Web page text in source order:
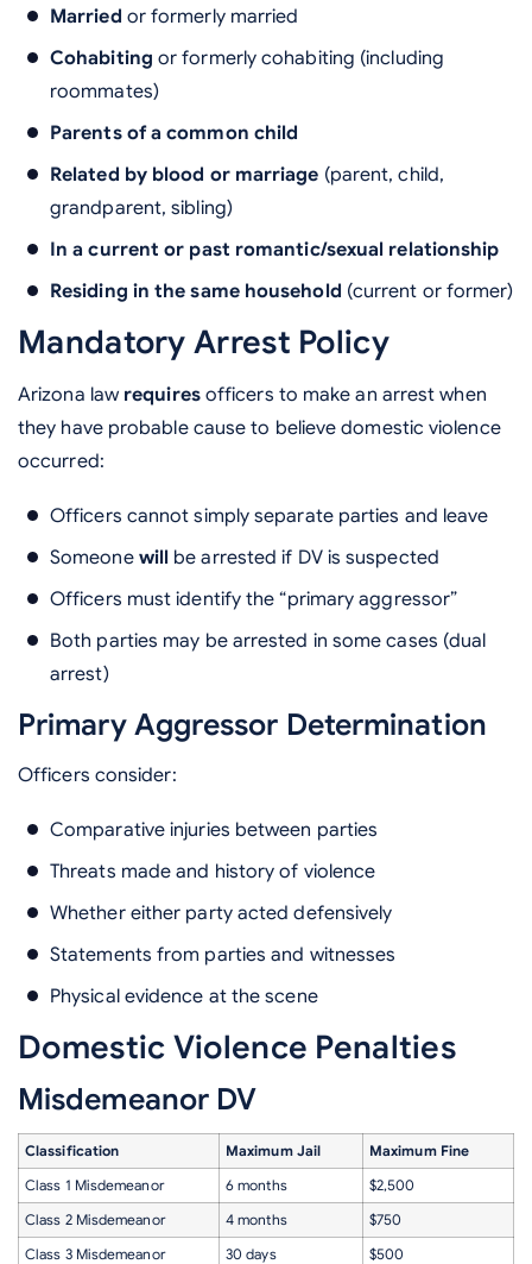
Married or formerly married
Cohabiting or formerly cohabiting (including
roommates)
Parents of a common child
Related by blood or marriage (parent, child,
grandparent, sibling)
In a current or past romantic/sexual relationship
Residing in the same household (current or former)
Mandatory Arrest Policy
Arizona law requiresofficers to make an arrest when
they have probable cause to believe domestic violence
occurred:
Officers cannot simply separate parties and leave
Someone will be arrested if DV is suspected
Officers must identify the “primary aggressor”
Both parties may be arrested in some cases (dual
arrest)
Primary Aggressor Determination
Officers consider:
Comparative injuries between parties
Threats made and history of violence
Whether either party acted defensively
Statements from parties and witnesses
Physical evidence at the scene
Domestic Violence Penalties
Misdemeanor DV
Classification Maximum Jail
Maximum Fine
Class 1 Misdemeanor
6 months
$2,500
Class 2 Misdemeanor
4 months
$750
Class 3 Misdemeanor
30 days $500